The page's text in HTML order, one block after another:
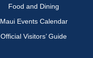
Food and Dining
Maui Events Calendar
Official Visitors’ Guide